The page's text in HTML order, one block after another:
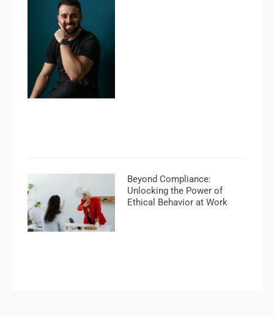
Beyond Compliance:
Unlocking the Power of
Ethical Behavior at Work